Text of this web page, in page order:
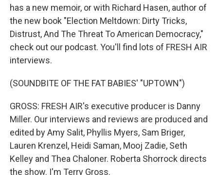
has a new memoir, or with Richard Hasen, author of
the new book "Election Meltdown: Dirty Tricks,
Distrust, And The Threat To American Democracy,"
check out our podcast. You'll find lots of FRESH AIR
interviews.
(SOUNDBITE OF THE FAT BABIES' "UPTOWN")
GROSS: FRESH AIR's executive producer is Danny
Miller. Our interviews and reviews are produced and
edited by Amy Salit, Phyllis Myers, Sam Briger,
Lauren Krenzel, Heidi Saman, Mooj Zadie, Seth
Kelley and Thea Chaloner. Roberta Shorrock directs
the show. I'm Terry Gross.